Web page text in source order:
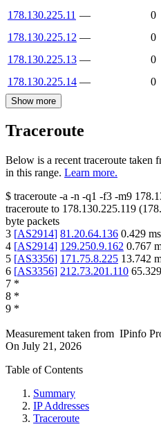
178.130.225.11 —
0
178.130.225.12 —
0
178.130.225.13 —
0
178.130.225.14 — 0
Show more
Traceroute
Below is a recent traceroute taken
in this range. Learn more.
$ traceroute -a -n -q1 -f3 -m9
traceroute to 178.130.225.119 (
byte packets
3 [AS2914] 81.20.64.136 0.429 ms
4 [AS2914] 129.250.9.162 0.767
5 [AS3356] 171.75.8.225 13.742
6 [AS3356] 212.73.201.110 65.329
7 *
8 *
9 *
Measurement taken from IPinfo
On July 21, 2026
Table of Contents
Summary
IP Addresses
Traceroute